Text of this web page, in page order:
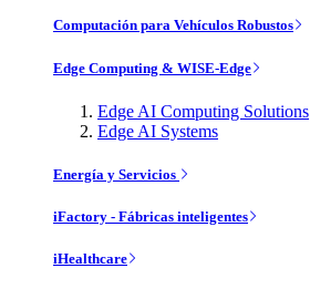
Computación para Vehículos Robustos
Edge Computing & WISE-Edge
Edge AI Computing Solutions
Edge AI Systems
Energía y Servicios
iFactory - Fábricas inteligentes
iHealthcare